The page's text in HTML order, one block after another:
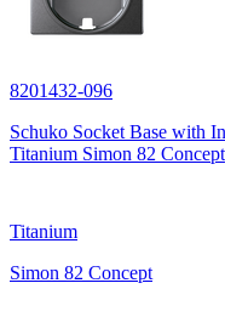
8201432-096
Schuko Socket Base with
Titanium Simon 82 Concept
Titanium
Simon 82 Concept